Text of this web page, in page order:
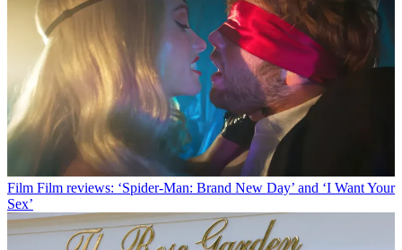
Film Film reviews: ‘Spider-Man: Brand New Day’ and ‘I Want Your
Sex’